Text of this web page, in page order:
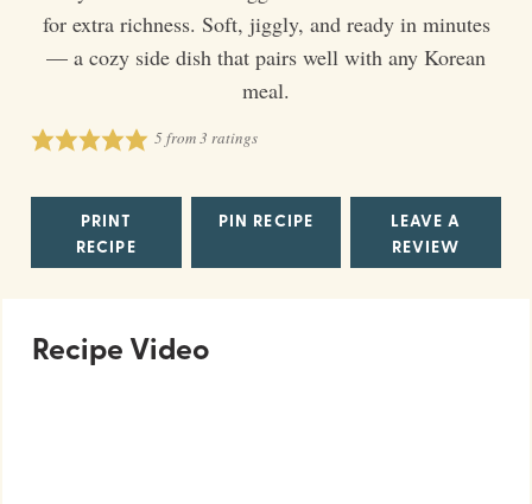
for extra richness. Soft, jiggly, and ready in minutes
— a cozy side dish that pairs well with any Korean
meal.
5from3 ratings
PRINT
RECIPE
PIN RECIPE
LEAVE A
REVIEW
Recipe Video